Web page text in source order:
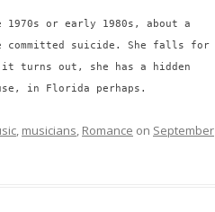
or early 1980s, about a
committed suicide. She falls for
it turns out, she has a hidden
in Florida perhaps.
, musicians, Romance on September